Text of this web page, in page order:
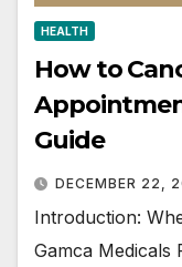
HEALTH
How to
Guide
DECEMBER 22,
Introduction:
Gamca Medicals